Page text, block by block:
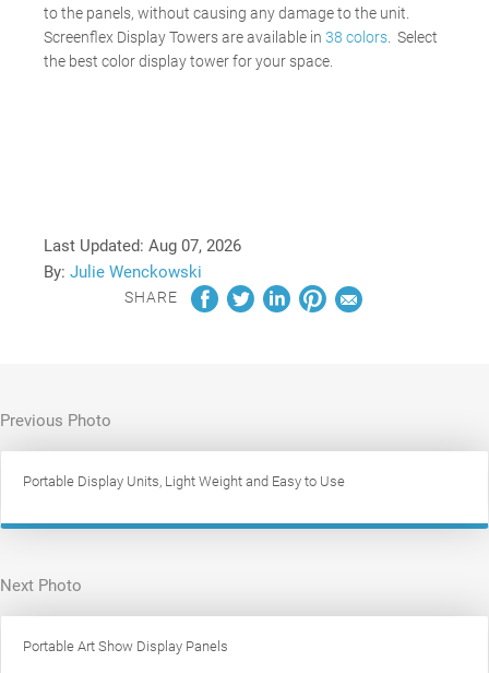
to the panels, without causing any damage to the unit.
Screenflex Display Towers are available in 38 colors . Select
the best color display tower for your space.
Last Updated: Aug 07, 2026
By: Julie Wenckowski
SHARE
Previous Photo
Portable Display Units, Light Weight and Easy to Use
Next Photo
Portable Art Show Display Panels